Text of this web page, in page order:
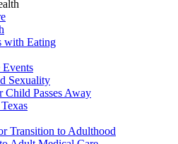
with Eating
Sexuality
Child Passes Away
Transition to Adulthood